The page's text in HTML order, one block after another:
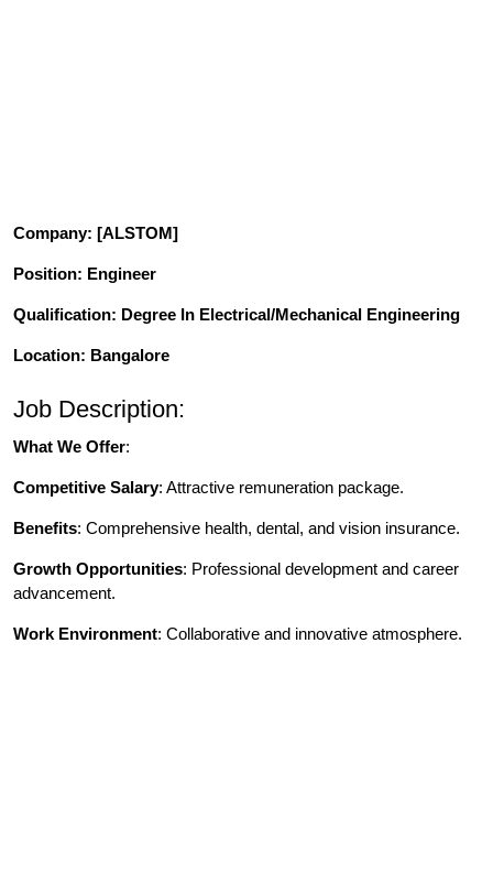
Company: [ALSTOM]
Position: Engineer
Qualification: Degree In Electrical/Mechanical Engineering
Location: Bangalore
Job Description:
What We Offer:
Competitive Salary: Attractive remuneration package.
Benefits: Comprehensive health, dental, and vision insurance.
Growth Opportunities: Professional development and career
advancement.
Work Environment: Collaborative and innovative atmosphere.